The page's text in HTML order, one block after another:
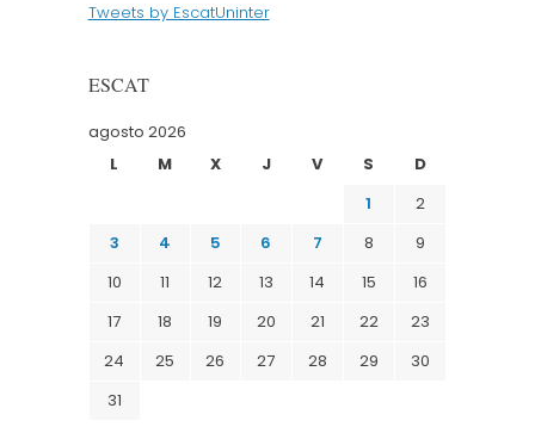
Tweets by EscatUninter
ESCAT
agosto 2026
L
M X J V S
D
1
2
3
4 5 6 7 8
9
10
11 12 13 14 15
16
17
18 19 20 21 22
23
24
25 26 27 28 29
30
31